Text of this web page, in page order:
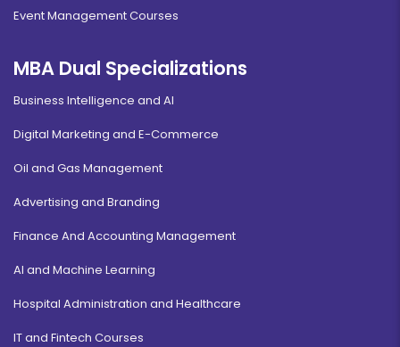
Event Management Courses
MBA Dual Specializations
Business Intelligence and AI
Digital Marketing and E-Commerce
Oil and Gas Management
Advertising and Branding
Finance And Accounting Management
AI and Machine Learning
Hospital Administration and Healthcare
IT and Fintech Courses